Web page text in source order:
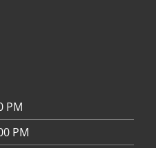
PM
PM